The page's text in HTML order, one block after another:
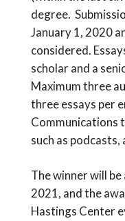
degree.
January 1, 2020
considered.
scholar and a
Maximum three
three essays per
Communications
such as
The winner will
2021, and the
Hastings Center